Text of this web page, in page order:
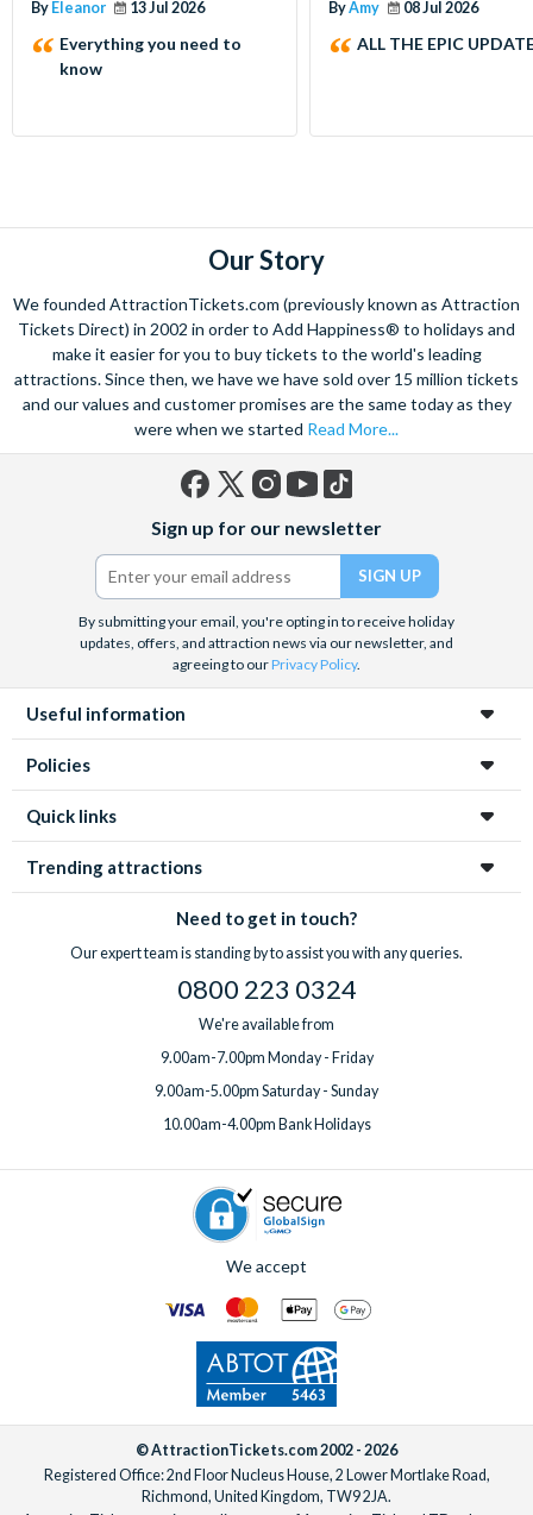
By Eleanor 13 Jul 2026
Everything you need to
know
ByAmy 08 Jul 2026
ALL THE EPIC
Our Story
We founded AttractionTickets.com (previously known as Attraction
Tickets Direct) in 2002 in order to Add Happiness® to holidays and
make it easier for you to buy tickets to the world's leading
attractions. Since then, we have we have sold over 15 million tickets
and our values and customer promises are the same today as they
were when we started Read More...
(formerly
Twitter)
Sign up for our newsletter
By submitting your email, you're opting in to receive holiday
updates, offers, and attraction news via our newsletter, and
agreeing to ourPrivacy Policy.
Useful information
Policies
Quick links
Trending attractions
Need to get in touch?
Our expert team is standing by to assist you with any queries.
0800 223 0324
We're available from
9.00am-7.00pm Monday - Friday
9.00am-5.00pm Saturday - Sunday
10.00am-4.00pm Bank Holidays
We accept
© AttractionTickets.com 2002 - 2026
Registered Office: 2nd Floor Nucleus House, 2 Lower Mortlake Road,
Richmond, United Kingdom, TW9 2JA.